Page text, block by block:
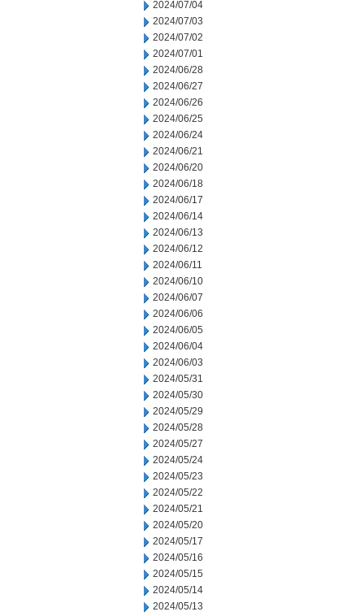
2024/07/04
2024/07/03
2024/07/02
2024/07/01
2024/06/28
2024/06/27
2024/06/26
2024/06/25
2024/06/24
2024/06/21
2024/06/20
2024/06/18
2024/06/17
2024/06/14
2024/06/13
2024/06/12
2024/06/11
2024/06/10
2024/06/07
2024/06/06
2024/06/05
2024/06/04
2024/06/03
2024/05/31
2024/05/30
2024/05/29
2024/05/28
2024/05/27
2024/05/24
2024/05/23
2024/05/22
2024/05/21
2024/05/20
2024/05/17
2024/05/16
2024/05/15
2024/05/14
2024/05/13